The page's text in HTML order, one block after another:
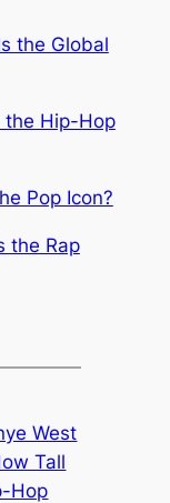
the Global
the Hip-Hop
Pop Icon?
the Rap
West
Tall
Hop